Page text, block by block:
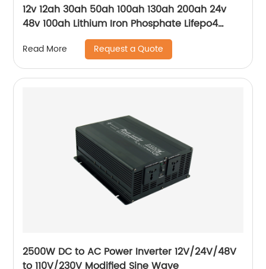
12v 12ah 30ah 50ah 100ah 130ah 200ah 24v
48v 100ah Lithium Iron Phosphate Lifepo4
Read More Request a Quote
2500W DC to AC Power Inverter 12V/24V/48V
to 110V/230V Modified Sine Wave